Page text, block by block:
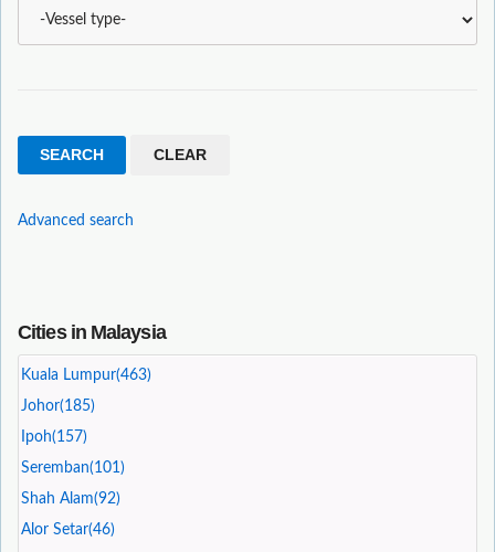
Advanced search
Cities in Malaysia
Kuala Lumpur(463)
Johor(185)
Ipoh(157)
Seremban(101)
Shah Alam(92)
Alor Setar(46)